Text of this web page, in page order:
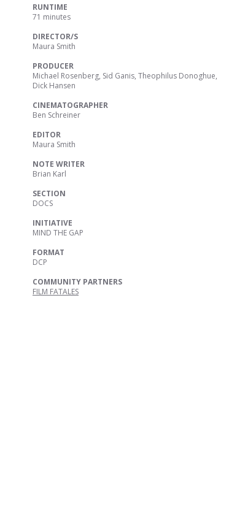
RUNTIME
71 minutes
DIRECTOR/S
Maura Smith
PRODUCER
Michael Rosenberg, Sid Ganis, Theophilus Donoghue,
Dick Hansen
CINEMATOGRAPHER
Ben Schreiner
EDITOR
Maura Smith
NOTE WRITER
Brian Karl
SECTION
DOCS
INITIATIVE
MIND THE GAP
FORMAT
DCP
COMMUNITY PARTNERS
FILM FATALES